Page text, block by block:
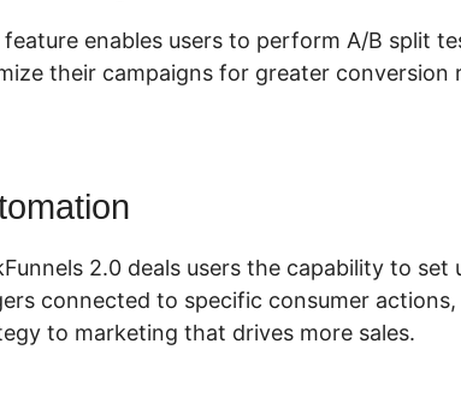
feature enables users to perform A/B split
their campaigns for greater conversion
2.0 deals users the capability to
connected to specific consumer
to marketing that drives more sales.